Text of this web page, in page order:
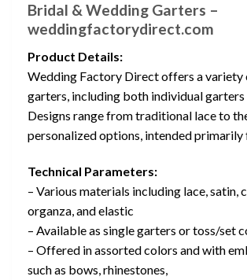
Bridal & Wedding Garters –
weddingfactorydirect.com
Product Details:
Wedding Factory Direct offers a
garters, including both individual garters
Designs range from traditional lace to
personalized options, intended primarily
Technical Parameters:
– Various materials including lace, satin,
organza, and elastic
– Available as single garters or toss/set
– Offered in assorted colors and with
such as bows, rhinestones,